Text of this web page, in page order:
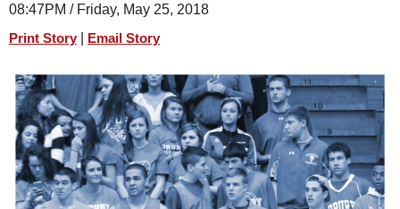
SPORTS
PHOTOS
HEALTH
SCHOOLS
DINING
REAL ESTATE
08:47PM / Friday, May 25, 2018
Print Story Email Story